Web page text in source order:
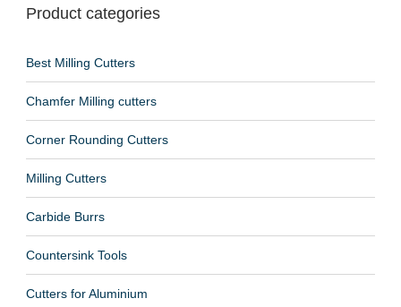
Product categories
Best Milling Cutters
Chamfer Milling cutters
Corner Rounding Cutters
Milling Cutters
Carbide Burrs
Countersink Tools
Cutters for Aluminium